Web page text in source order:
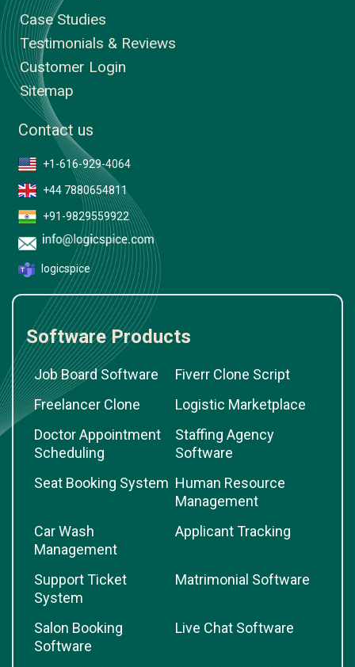
Case Studies
Testimonials & Reviews
Customer Login
Sitemap
Contact us
+1-616-929-4064
+44 7880654811
+91-9829559922
logicspice
Software Products
Job Board Software
Fiverr Clone Script
Freelancer Clone
Logistic Marketplace
Doctor Appointment
Scheduling
Staffing Agency
Software
Seat Booking System Human Resource
Management
Car Wash
Management
Applicant Tracking
Support Ticket
System
Matrimonial Software
Salon Booking
Software
Live Chat Software